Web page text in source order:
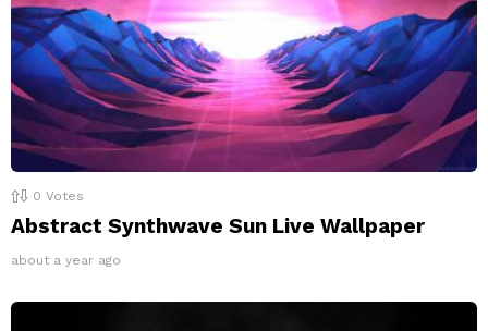
0 Votes
Abstract Synthwave Sun Live Wallpaper
about a year ago